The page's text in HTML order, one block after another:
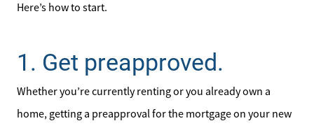
Here’s how to start.
1. Get preapproved.
Whether you’re currently renting or you already own a
home, getting a preapproval for the mortgage on your new